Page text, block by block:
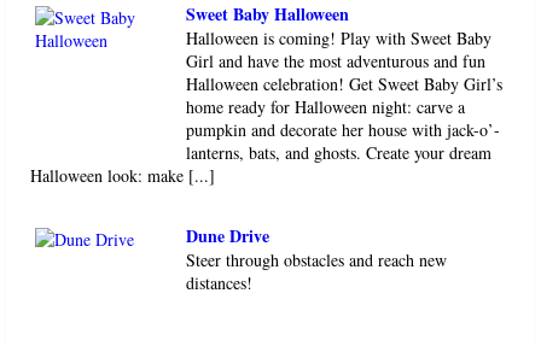
Sweet Baby Halloween
Halloween is coming! Play with Sweet Baby
Girl and have the most adventurous and fun
Halloween celebration! Get Sweet Baby Girl’s
home ready for Halloween night: carve a
pumpkin and decorate her house with jack-o’-
lanterns, bats, and ghosts. Create your dream
Halloween look: make [...]
Dune Drive
Steer through obstacles and reach new
distances!